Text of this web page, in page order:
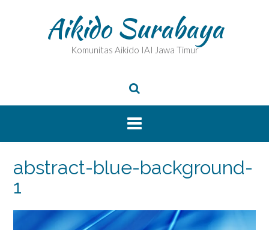
Aikido Surabaya
Komunitas Aikido IAI Jawa Timur
abstract-blue-background-
1